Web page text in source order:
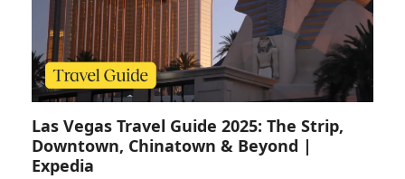
Las Vegas Travel Guide 2025: The Strip,
Downtown, Chinatown & Beyond |
Expedia